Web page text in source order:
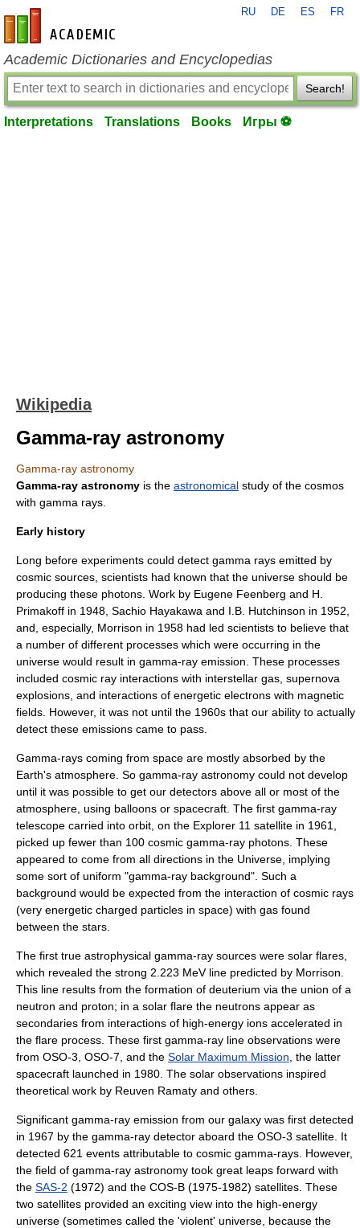
en-academic.com
RU DE ES FR
Academic Dictionaries and Encyclopedias
Search!
Interpretations Translations Books Игры ⚽
Wikipedia
Gamma-ray astronomy
Gamma-ray astronomy
Gamma-ray astronomy is the astronomical study of the cosmos
with gamma rays
Early history
Long before experiments could detect gamma rays emitted by
cosmic sources, scientists had known that the universe should be
producing these photons. Work by Eugene Feenberg and H.
Primakoff in 1948, Sachio Hayakawa and I.B. Hutchinson in 1952,
and, especially, Morrison in 1958 had led scientists to believe that
a number of different processes which were occurring in the
universe would result in gamma-ray emission. These processes
included cosmic ray interactions with interstellar gas supernova
explosions, and interactions of energetic electrons with magnetic
fields. However, it was not until the 1960s that our ability to actually
detect these emissions came to pass.
Gamma-rays coming from space are mostly absorbed by the
Earth's atmosphere. So gamma-ray astronomy could not develop
until it was possible to get our detectors above all or most of the
atmosphere, using balloons or spacecraft. The first gamma-ray
telescope carried into orbit, on the Explorer 11 satellite in 1961,
picked up fewer than 100 cosmic gamma-ray photons. These
appeared to come from all directions in the Universe, implying
some sort of uniform "gamma-ray background". Such a
background would be expected from the interaction of cosmic rays
(very energetic charged particles in space) with gas found
between the stars.
The first true astrophysical gamma-ray sources were solar flares,
which revealed the strong 2.223 MeV line predicted by Morrison.
This line results from the formation of deuterium via the union of a
neutron and proton; in a solar flare the neutrons appear as
secondaries from interactions of high-energy ions accelerated in
the flare process. These first gamma-ray line observations were
from OSO-3 OSO-7 , and the Solar Maximum Mission , the latter
spacecraft launched in 1980. The solar observations inspired
theoretical work by Reuven Ramaty and others.
Significant gamma-ray emission from our galaxy was first detected
in 1967 by the gamma-ray detector aboard the OSO-3 satellite. It
detected 621 events attributable to cosmic gamma-rays. However,
the field of gamma-ray astronomy took great leaps forward with
the SAS-2 (1972) and the COS-B (1975-1982) satellites. These
two satellites provided an exciting view into the high-energy
universe (sometimes called the 'violent' universe, because the